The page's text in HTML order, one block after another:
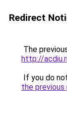
Redirect
The
http://
If you do
the previous